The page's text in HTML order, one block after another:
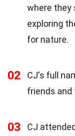
where they
exploring
for nature.
02
CJ's full
friends and
03
CJ